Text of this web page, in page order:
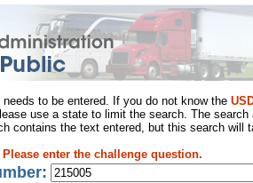
to be entered. If you do not know the
use a state to limit the search. The
contains the text entered, but this search will
Please enter the challenge question.